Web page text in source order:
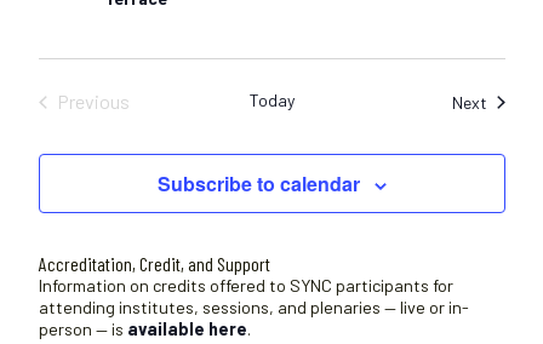
Previous
Today Next
Subscribe to calendar
Accreditation, Credit, and Support
Information on credits offered to SYNC participants for
attending institutes, sessions, and plenaries — live or in-
person — is available here.